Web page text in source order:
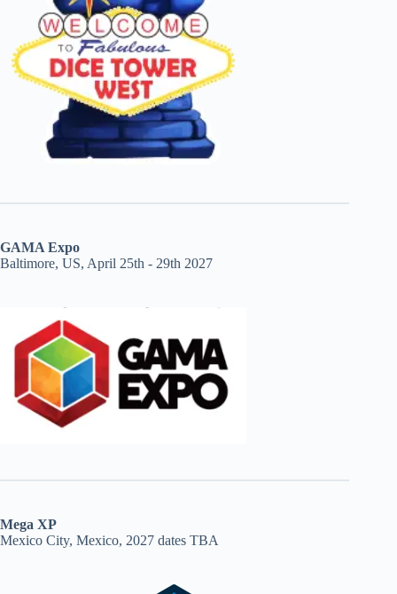
GAMA Expo
Baltimore, US, April 25th - 29th 2027
Mega XP
Mexico City, Mexico, 2027 dates TBA